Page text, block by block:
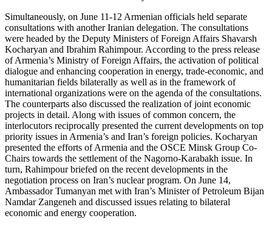
Simultaneously, on June 11-12 Armenian officials held separate
consultations with another Iranian delegation. The consultations
were headed by the Deputy Ministers of Foreign Affairs Shavarsh
Kocharyan and Ibrahim Rahimpour. According to the press release
of Armenia’s Ministry of Foreign Affairs, the activation of political
dialogue and enhancing cooperation in energy, trade-economic, and
humanitarian fields bilaterally as well as in the framework of
international organizations were on the agenda of the consultations.
The counterparts also discussed the realization of joint economic
projects in detail. Along with issues of common concern, the
interlocutors reciprocally presented the current developments on top
priority issues in Armenia’s and Iran’s foreign policies. Kocharyan
presented the efforts of Armenia and the OSCE Minsk Group Co-
Chairs towards the settlement of the Nagorno-Karabakh issue. In
turn, Rahimpour briefed on the recent developments in the
negotiation process on Iran’s nuclear program. On June 14,
Ambassador Tumanyan met with Iran’s Minister of Petroleum Bijan
Namdar Zangeneh and discussed issues relating to bilateral
economic and energy cooperation.